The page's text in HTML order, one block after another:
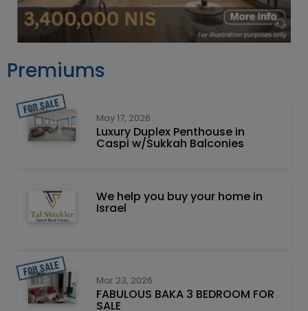
Premiums
May 17, 2026
Luxury Duplex Penthouse in
Caspi w/Sukkah Balconies
We help you buy your home in
Israel
Mar 23, 2026
FABULOUS BAKA 3 BEDROOM FOR
SALE